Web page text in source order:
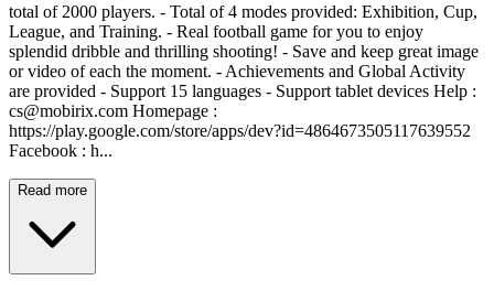
total of 2000 players. - Total of 4 modes provided: Exhibition, Cup,
League, and Training. - Real football game for you to enjoy
splendid dribble and thrilling shooting! - Save and keep great image
or video of each the moment. - Achievements and Global Activity
are provided - Support 15 languages - Support tablet devices Help :
cs@mobirix.com Homepage :
https://play.google.com/store/apps/dev?id=4864673505117639552
Facebook : h...
Read more